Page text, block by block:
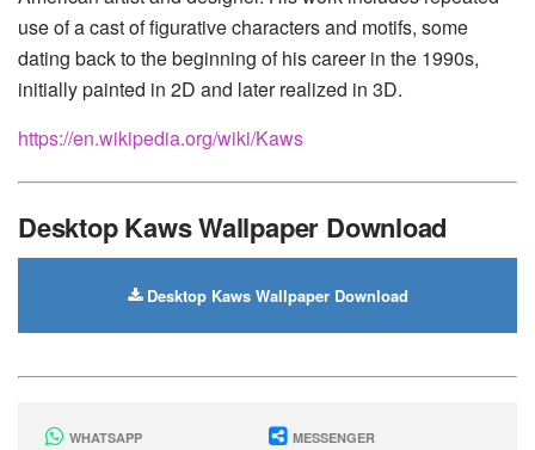
use of a cast of figurative characters and motifs, some
dating back to the beginning of his career in the 1990s,
initially painted in 2D and later realized in 3D.
https://en.wikipedia.org/wiki/Kaws
Desktop Kaws Wallpaper Download
Desktop Kaws Wallpaper Download
WHATSAPP MESSENGER